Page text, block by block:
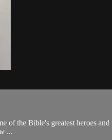
the Bible's greatest heroes
...